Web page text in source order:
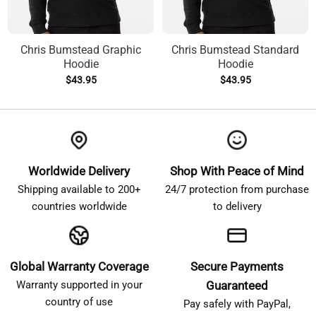
Chris Bumstead Graphic
Hoodie
$43.95
Chris Bumstead Standard
Hoodie
$43.95
Worldwide Delivery
Shipping available to 200+
countries worldwide
Shop With Peace of Mind
24/7 protection from purchase
to delivery
Global Warranty Coverage
Warranty supported in your
country of use
Secure Payments
Guaranteed
Pay safely with PayPal,